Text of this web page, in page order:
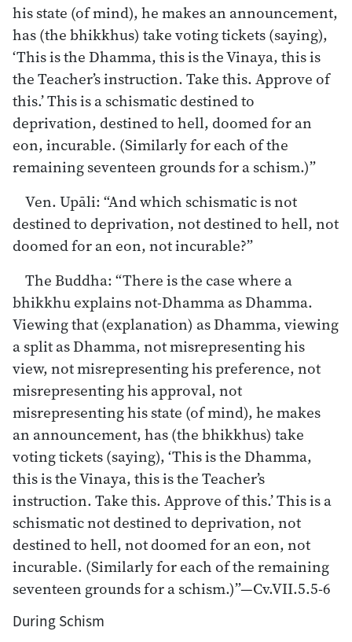
his state (of mind), he makes an announcement,
has (the bhikkhus) take voting tickets (saying),
‘This is the Dhamma, this is the Vinaya, this is
the Teacher’s instruction. Take this. Approve of
this.’ This is a schismatic destined to
deprivation, destined to hell, doomed for an
eon, incurable. (Similarly for each of the
remaining seventeen grounds for a schism.)”
Ven. Upāli: “And which schismatic is not
destined to deprivation, not destined to hell, not
doomed for an eon, not incurable?”
The Buddha: “There is the case where a
bhikkhu explains not-Dhamma as Dhamma.
Viewing that (explanation) as Dhamma, viewing
a split as Dhamma, not misrepresenting his
view, not misrepresenting his preference, not
misrepresenting his approval, not
misrepresenting his state (of mind), he makes
an announcement, has (the bhikkhus) take
voting tickets (saying), ‘This is the Dhamma,
this is the Vinaya, this is the Teacher’s
instruction. Take this. Approve of this.’ This is a
schismatic not destined to deprivation, not
destined to hell, not doomed for an eon, not
incurable. (Similarly for each of the remaining
seventeen grounds for a schism.)”—Cv.VII.5.5-6
During Schism